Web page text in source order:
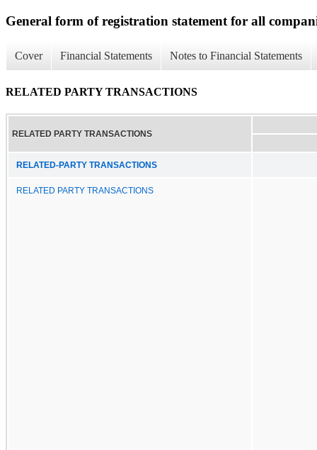
General form of registration statement for all
Cover Financial Statements Notes to Financial Statements
RELATED PARTY TRANSACTIONS
RELATED PARTY TRANSACTIONS
RELATED-PARTY TRANSACTIONS
RELATED PARTY TRANSACTIONS